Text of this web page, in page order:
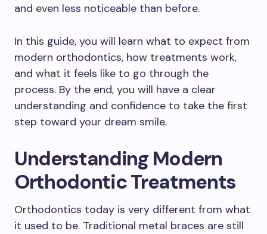
and even less noticeable than before.
In this guide, you will learn what to expect from
modern orthodontics, how treatments work,
and what it feels like to go through the
process. By the end, you will have a clear
understanding and confidence to take the first
step toward your dream smile.
Understanding Modern
Orthodontic Treatments
Orthodontics today is very different from what
it used to be. Traditional metal braces are still